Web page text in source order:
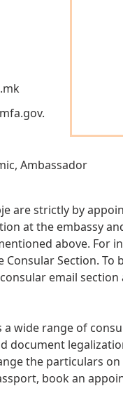
Ambassador
are strictly by
at the embassy
above. For
Section.
email section
a wide range of
document
the particulars
book an